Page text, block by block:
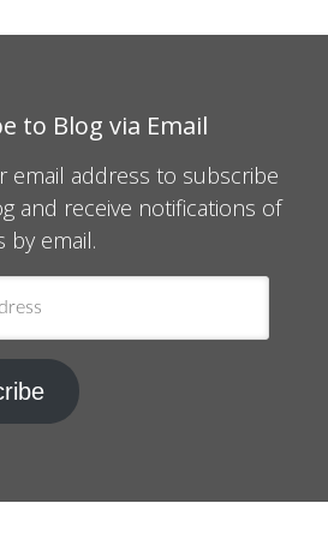
to Blog via Email
email address to subscribe
and receive notifications of
by email.